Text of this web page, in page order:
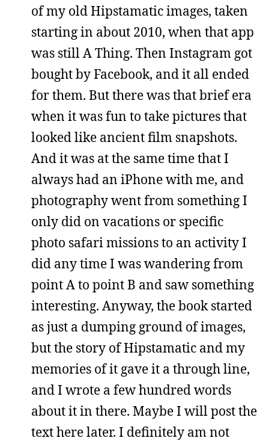
of my old Hipstamatic images, taken
starting in about 2010, when that app
was still A Thing. Then Instagram got
bought by Facebook, and it all ended
for them. But there was that brief era
when it was fun to take pictures that
looked like ancient film snapshots.
And it was at the same time that I
always had an iPhone with me, and
photography went from something I
only did on vacations or specific
photo safari missions to an activity I
did any time I was wandering from
point A to point B and saw something
interesting. Anyway, the book started
as just a dumping ground of images,
but the story of Hipstamatic and my
memories of it gave it a through line,
and I wrote a few hundred words
about it in there. Maybe I will post the
text here later. I definitely am not